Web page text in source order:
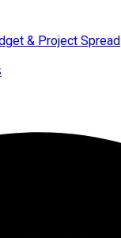
& Project Spread